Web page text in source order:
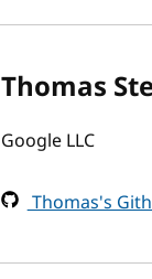
Thomas
Google LLC
Thomas's